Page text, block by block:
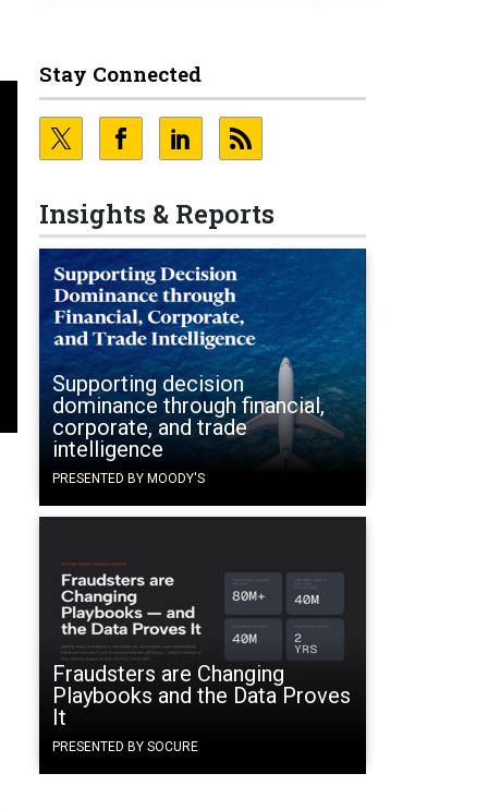
Stay Connected
Insights & Reports
Supporting decision
dominance through financial,
corporate, and trade
intelligence
PRESENTED BY MOODY'S
Fraudsters are Changing
Playbooks and the Data Proves
It
PRESENTED BY SOCURE